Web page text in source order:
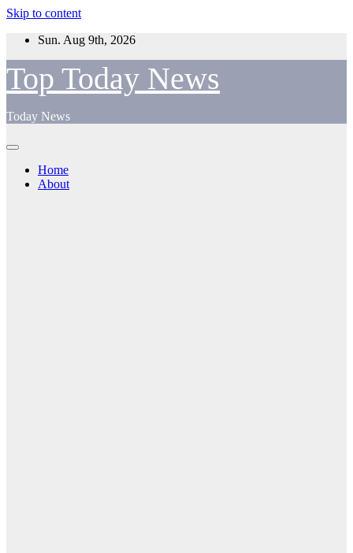
Skip to content
Sun. Aug 9th, 2026
Top Today News
Today News
Home
About